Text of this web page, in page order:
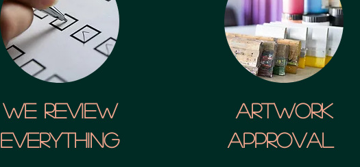
We Review
Everything
artwork
approval